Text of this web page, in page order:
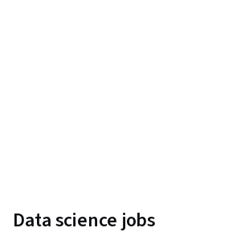
Data Collection, Data Storage
Data science jobs